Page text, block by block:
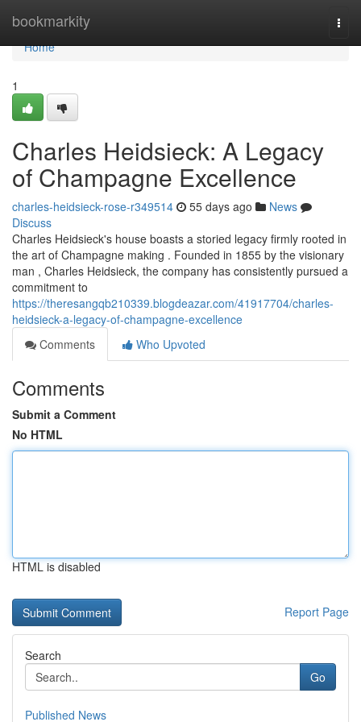
bookmarkity
Home
Home
1
Charles Heidsieck: A Legacy
of Champagne Excellence
charles-heidsieck-rose-r349514 55 days ago
News
Discuss
Charles Heidsieck's house boasts a storied legacy firmly rooted in
the art of Champagne making . Founded in 1855 by the visionary
man , Charles Heidsieck, the company has consistently pursued a
commitment to
https://theresangqb210339.blogdeazar.com/41917704/charles-
heidsieck-a-legacy-of-champagne-excellence
Comments
Who Upvoted
Comments
Submit a Comment
No HTML
HTML is disabled
Report Page
Search
Go
Published News